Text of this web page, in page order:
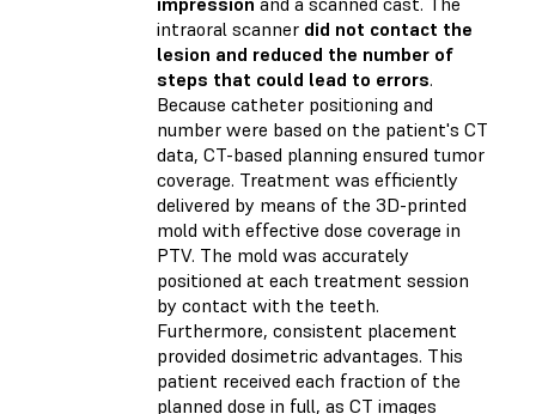
intraoral scanner did not contact the
lesion and reduced the number of
steps that could lead to errors.
Because catheter positioning and
number were based on the patient's CT
data, CT-based planning ensured tumor
coverage. Treatment was efficiently
delivered by means of the 3D-printed
mold with effective dose coverage in
PTV. The mold was accurately
positioned at each treatment session
by contact with the teeth.
Furthermore, consistent placement
provided dosimetric advantages. This
patient received each fraction of the
planned dose in full, as CT images